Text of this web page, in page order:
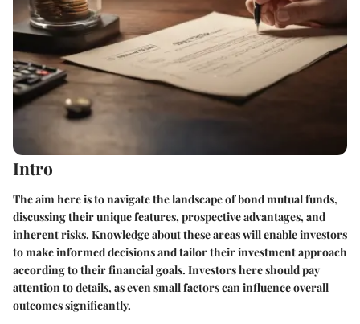
Intro
The aim here is to navigate the landscape of bond mutual funds,
discussing their unique features, prospective advantages, and
inherent risks. Knowledge about these areas will enable investors
to make informed decisions and tailor their investment approach
according to their financial goals. Investors here should pay
attention to details, as even small factors can influence overall
outcomes significantly.